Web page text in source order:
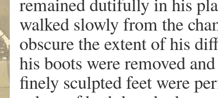
walked slowly from the
obscure the extent of his
his boots were removed
finely sculpted feet were